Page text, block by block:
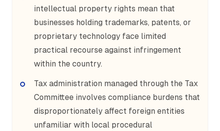
intellectual property rights mean that
businesses holding trademarks, patents, or
proprietary technology face limited
practical recourse against infringement
within the country.
Tax administration managed through the Tax
Committee involves compliance burdens that
disproportionately affect foreign entities
unfamiliar with local procedural